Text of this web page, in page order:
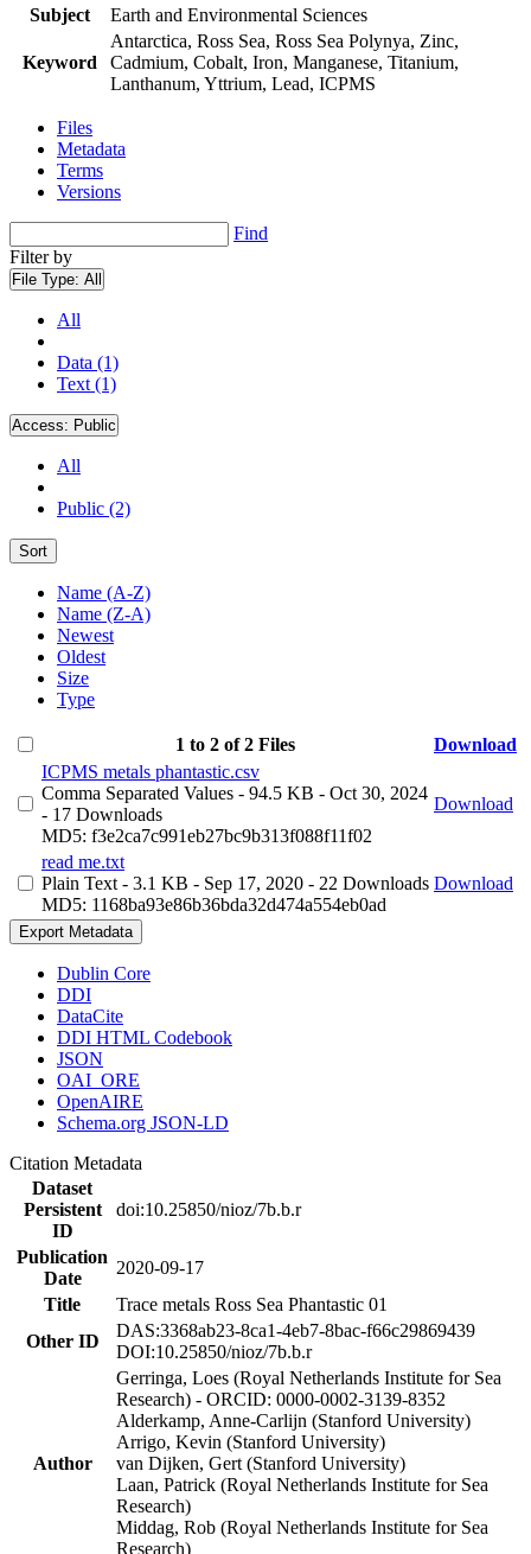
Subject
Earth and Environmental Sciences
Keyword
Antarctica, Ross Sea, Ross Sea Polynya, Zinc,
Cadmium, Cobalt, Iron, Manganese, Titanium,
Lanthanum, Yttrium, Lead, ICPMS
Files
Metadata
Terms
Versions
Find
Filter by
File Type: All
All
Data (1)
Text (1)
Access: Public
All
Public (2)
Sort
Name (A-Z)
Name (Z-A)
Newest
Oldest
Size
Type
1 to 2 of 2 Files
Download
ICPMS metals phantastic.csv
Comma Separated Values - 94.5 KB - Oct 30, 2024
- 17 Downloads
MD5: f3e2ca7c991eb27bc9b313f088f11f02
Download
read me.txt
Plain Text - 3.1 KB - Sep 17, 2020 - 22 Downloads
MD5: 1168ba93e86b36bda32d474a554eb0ad
Download
Export Metadata
Dublin Core
DDI
DataCite
DDI HTML Codebook
JSON
OAI_ORE
OpenAIRE
Schema.org JSON-LD
Citation Metadata
Dataset
Persistent
ID
doi:10.25850/nioz/7b.b.r
Publication
Date
2020-09-17
Title
Trace metals Ross Sea Phantastic 01
Other ID
DAS:3368ab23-8ca1-4eb7-8bac-f66c29869439
DOI:10.25850/nioz/7b.b.r
Author
Gerringa, Loes (Royal Netherlands Institute for Sea
Research) - ORCID: 0000-0002-3139-8352
Alderkamp, Anne-Carlijn (Stanford University)
Arrigo, Kevin (Stanford University)
van Dijken, Gert (Stanford University)
Laan, Patrick (Royal Netherlands Institute for Sea
Research)
Middag, Rob (Royal Netherlands Institute for Sea
Research)